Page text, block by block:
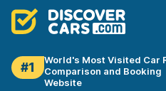
#1
World's Most Visited Car
Comparison and Booking
Website